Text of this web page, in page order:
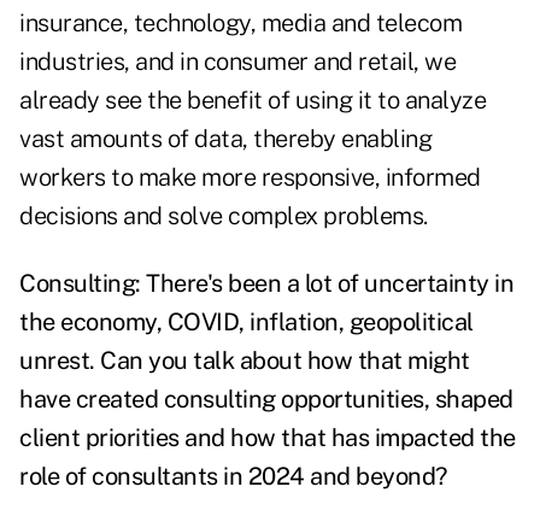
insurance, technology, media and telecom
industries, and in consumer and retail, we
already see the benefit of using it to analyze
vast amounts of data, thereby enabling
workers to make more responsive, informed
decisions and solve complex problems.
Consulting: There's been a lot of uncertainty in
the economy, COVID, inflation, geopolitical
unrest. Can you talk about how that might
have created consulting opportunities, shaped
client priorities and how that has impacted the
role of consultants in 2024 and beyond?